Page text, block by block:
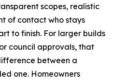
scopes, realistic
of contact who stays
to finish. For larger builds
council approvals, that
between a
one. Homeowners